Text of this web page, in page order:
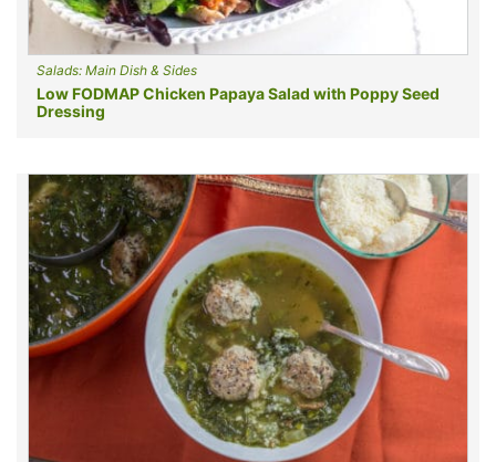
Salads: Main Dish & Sides
Low FODMAP Chicken Papaya Salad with Poppy Seed
Dressing